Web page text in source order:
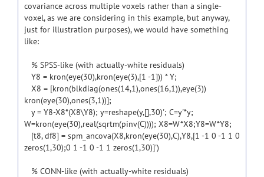
covariance across multiple voxels rather than a single-
voxel, as we are considering in this example, but anyway,
just for illustration purposes), we would have something
like:
% SPSS-like (with actually-white residuals)
Y8 = kron(eye(30),kron(eye(3),[1 -1])) * Y;
X8 = [kron(blkdiag(ones(14,1),ones(16,1)),eye(3))
kron(eye(30),ones(3,1))];
y = Y8-X8*(X8\Y8); y=reshape(y,[],30)'; C=y'*y;
W=kron(eye(30),real(sqrtm(pinv(C)))); X8=W*X8;Y8=W*Y8;
[t8, df8] = spm_ancova(X8,kron(eye(30),C),Y8,[1 -1 0 -1 1 0
zeros(1,30);0 1 -1 0 -1 1 zeros(1,30)]')
% CONN-like (with actually-white residuals)